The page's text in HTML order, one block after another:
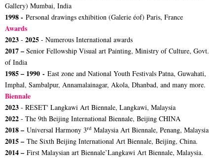
Gallery) Mumbai, India
1998 - Personal drawings exhibition (Galerie éof) Paris, France
Awards
2023 - 2025 - Numerous International awards
2017 – Senior Fellowship Visual art Painting, Ministry of Culture, Govt.
of India
1985 – 1990 - East zone and National Youth Festivals Patna, Guwahati,
Imphal, Sambalpur, Annamalainagar, Akola, Dhanbad, and many more.
Biennale
2023 - RESET' Langkawi Art Biennale, Langkawi, Malaysia
2022 - The 9th Beijing International Biennale, Beijing CHINA
2018 – Universal Harmony 3rd Malaysia Art Biennale, Penang, Malaysia
2015 – The Sixth Beijing International Art Biennale, Beijing, China.
2014 – First Malaysian art Biennale’Langkawi Art Biennale, Malaysia.